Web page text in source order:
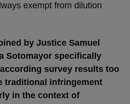
exempt from dilution
by Justice Samuel
Sotomayor specifically
survey results too
traditional infringement
in the context of